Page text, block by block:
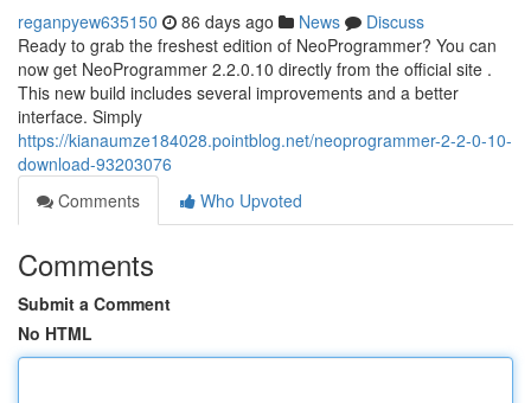
reganpyew635150 86 days ago News
Discuss
Ready to grab the freshest edition of NeoProgrammer? You can
now get NeoProgrammer 2.2.0.10 directly from the official site .
This new build includes several improvements and a better
interface. Simply
https://kianaumze184028.pointblog.net/neoprogrammer-2-2-0-10-
download-93203076
Comments
Who Upvoted
Comments
Submit a Comment
No HTML